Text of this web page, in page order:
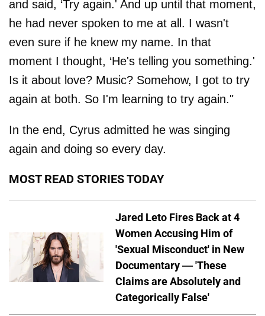
and said, ‘Try again.' And up until that moment,
he had never spoken to me at all. I wasn't
even sure if he knew my name. In that
moment I thought, ‘He's telling you something.'
Is it about love? Music? Somehow, I got to try
again at both. So I'm learning to try again."
In the end, Cyrus admitted he was singing
again and doing so every day.
MOST READ STORIES TODAY
Jared Leto Fires Back at 4
Women Accusing Him of
'Sexual Misconduct' in New
Documentary — 'These
Claims are Absolutely and
Categorically False'